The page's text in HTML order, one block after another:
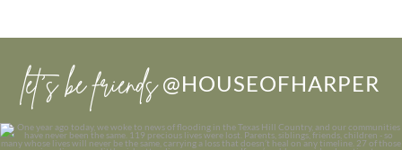
let’s be friends @HOUSEOFHARPER